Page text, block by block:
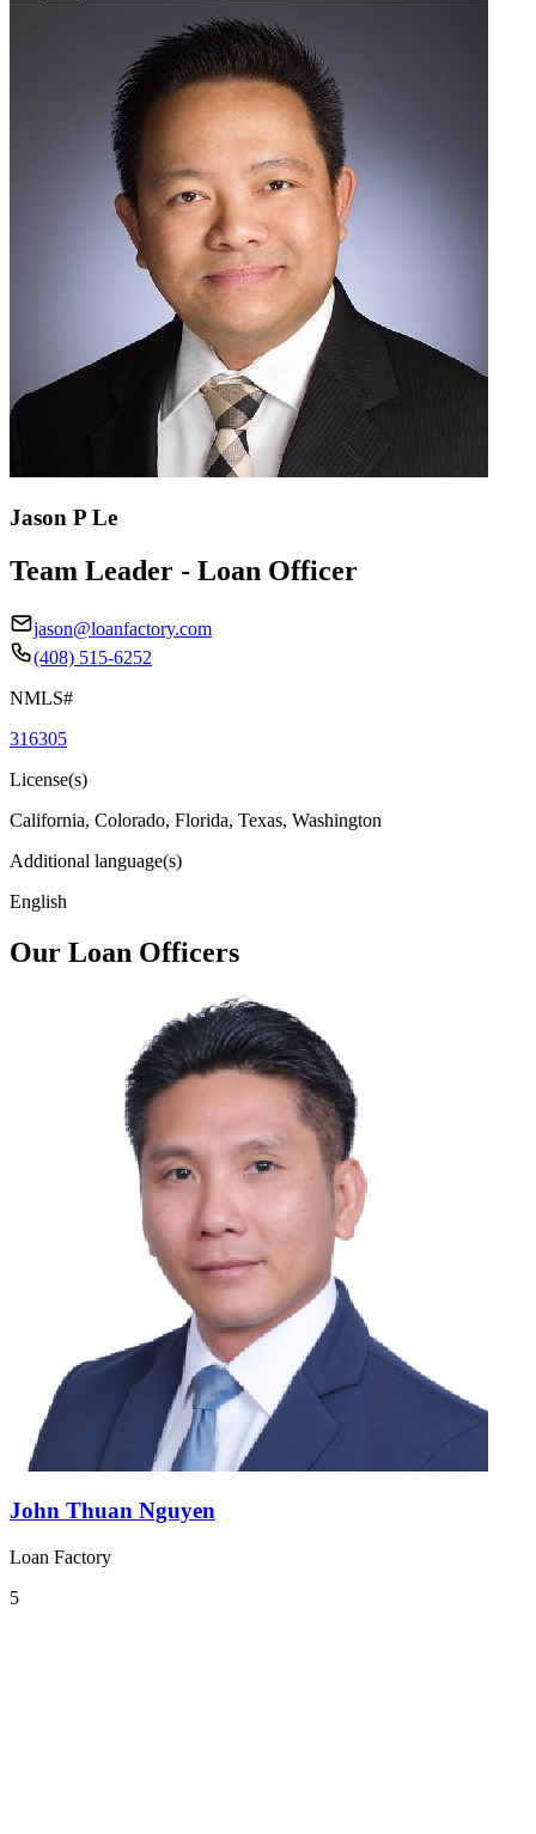
Jason P Le
Team Leader - Loan Officer
jason@loanfactory.com
(408) 515-6252
NMLS#
316305
License(s)
California, Colorado, Florida, Texas, Washington
Additional language(s)
English
Our Loan Officers
John Thuan Nguyen
Loan Factory
5